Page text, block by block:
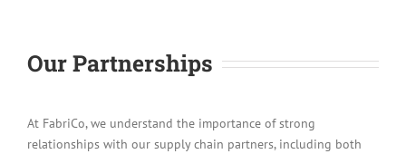
Our Partnerships
At FabriCo, we understand the importance of strong
relationships with our supply chain partners, including both